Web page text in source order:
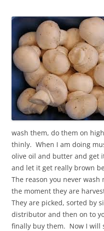
wash them, do them on
thinly. When I am doing
olive oil and butter and get
and let it get really brown
The reason you never
the moment they are
They are picked, sorted by
distributor and then on to
finally buy them. Now I will